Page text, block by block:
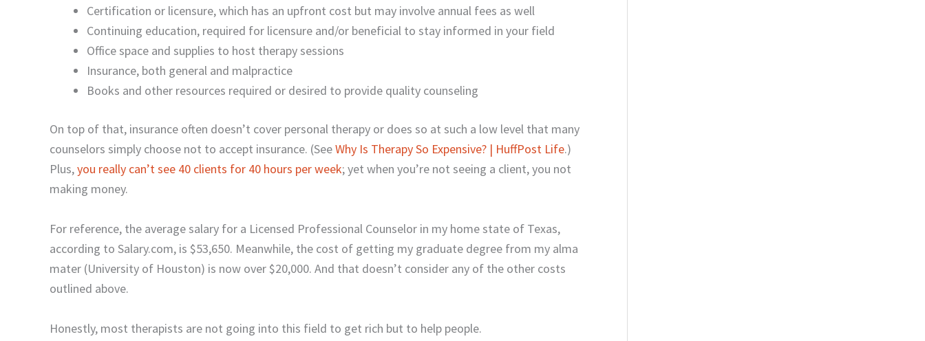
Certification or licensure, which has an upfront cost but may involve annual fees as well
Continuing education, required for licensure and/or beneficial to stay informed in your field
Office space and supplies to host therapy sessions
Insurance, both general and malpractice
Books and other resources required or desired to provide quality counseling
On top of that, insurance often doesn’t cover personal therapy or does so at such a low level that many
counselors simply choose not to accept insurance. (SeeWhy Is Therapy So Expensive? | HuffPost Life.)
Plus,you really can’t see 40 clients for 40 hours per week; yet when you’re not seeing a client, you not
making money.
For reference, the average salary for a Licensed Professional Counselor in my home state of Texas,
according to Salary.com, is $53,650. Meanwhile, the cost of getting my graduate degree from my alma
mater (University of Houston) is now over $20,000. And that doesn’t consider any of the other costs
outlined above.
Honestly, most therapists are not going into this field to get rich but to help people.